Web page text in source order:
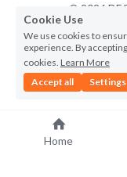
© 2026
Home
Cookie Use
We use cookies to
experience. By
cookies. Learn More
Accept all
Settings